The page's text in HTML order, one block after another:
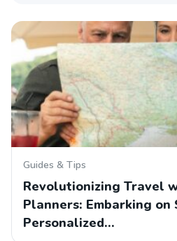
Guides & Tips
Revolutionizing Travel
Planners: Embarking on
Personalized…